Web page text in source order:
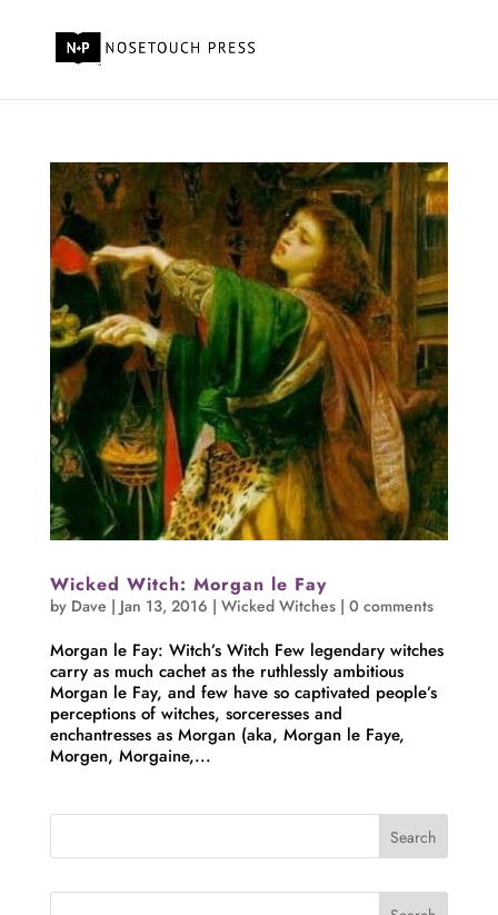
Wicked Witch: Morgan le Fay
by Dave | Jan 13, 2016 | Wicked Witches| 0 comments
Morgan le Fay: Witch’s Witch Few legendary witches
carry as much cachet as the ruthlessly ambitious
Morgan le Fay, and few have so captivated people’s
perceptions of witches, sorceresses and
enchantresses as Morgan (aka, Morgan le Faye,
Morgen, Morgaine,...